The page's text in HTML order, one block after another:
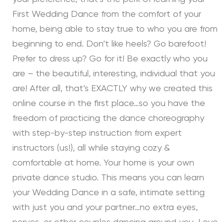
First Wedding Dance from the comfort of your
home, being able to stay true to who you are from
beginning to end. Don’t like heels? Go barefoot!
Prefer to dress up? Go for it! Be exactly who you
are – the beautiful, interesting, individual that you
are! After all, that’s EXACTLY why we created this
online course in the first place…so you have the
freedom of practicing the dance choreography
with step-by-step instruction from expert
instructors (us!), all while staying cozy &
comfortable at home. Your home is your own
private dance studio. This means you can learn
your Wedding Dance in a safe, intimate setting
with just you and your partner…no extra eyes,